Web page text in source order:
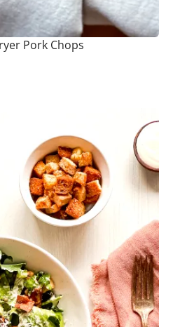
Pork Chops